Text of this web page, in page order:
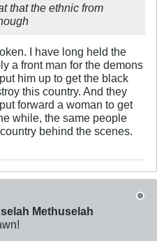
that the ethnic from
I have long held the
a front man for the demons
him up to get the black
this country. And they
forward a woman to get
while, the same people
behind the scenes.
Methuselah